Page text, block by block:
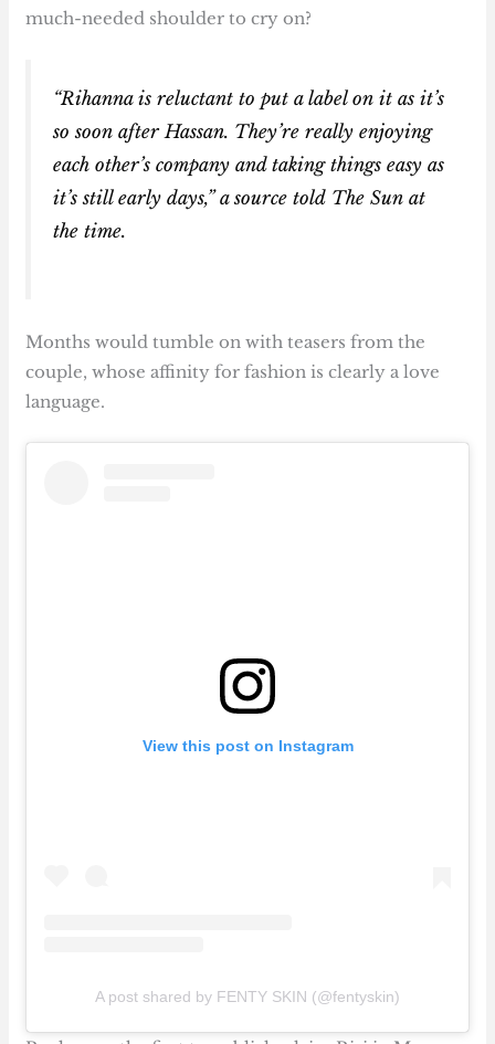
much-needed shoulder to cry on?
“Rihanna is reluctant to put a label on it as it’s
so soon after Hassan. They’re really enjoying
each other’s company and taking things easy as
it’s still early days,” a source told The Sun at
the time.
Months would tumble on with teasers from the
couple, whose affinity for fashion is clearly a love
language.
View this post on Instagram
A post shared by FENTY SKIN (@fentyskin)